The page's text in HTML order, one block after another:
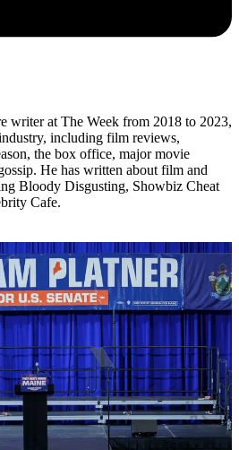
writer at The Week from 2018 to 2023,
including film reviews,
the box office, major movie
He has written about film and
Bloody Disgusting, Showbiz Cheat
Cafe.